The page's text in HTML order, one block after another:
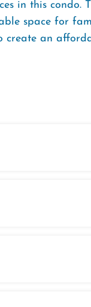
in this condo.
space for
create an